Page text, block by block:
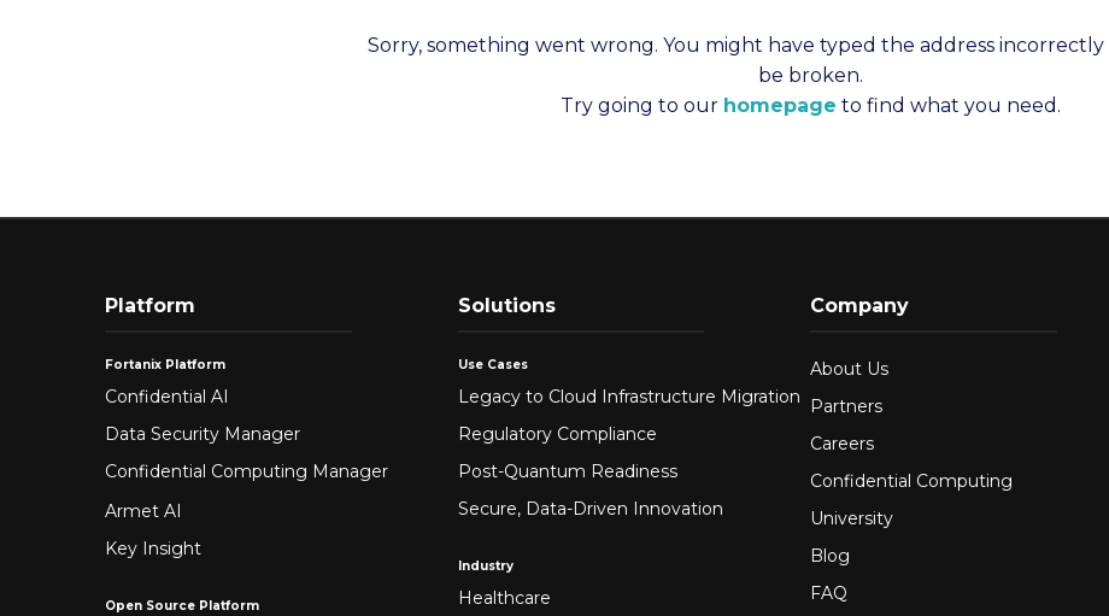
Sorry, something went wrong. You might have typed the address
be broken.
Try going to our homepage to find what you need.
Platform
Fortanix Platform
Confidential AI
Data Security Manager
Confidential Computing Manager
Armet AI
Key Insight
Open Source Platform
Solutions
Use Cases
Legacy to Cloud Infrastructure Migration
Regulatory Compliance
Post-Quantum Readiness
Secure, Data-Driven Innovation
Industry
Healthcare
Company
About Us
Partners
Careers
Confidential Computing
University
Blog
FAQ